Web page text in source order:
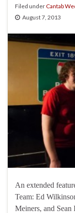
Filed underCantab
August 7, 2013
An extended
Team: Ed
Meiners, and